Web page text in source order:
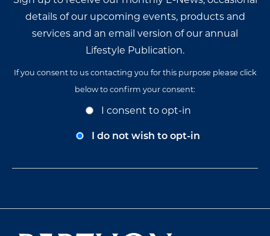
details of our upcoming events, products and
services and an email version of our annual
Lifestyle Publication.
If you consent to us contacting you for this purpose please click
below to confirm your consent:
I consent to opt-in
I do not wish to opt-in